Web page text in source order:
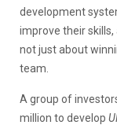
development
improve their skills,
not just about
team.
A group of
million to develop